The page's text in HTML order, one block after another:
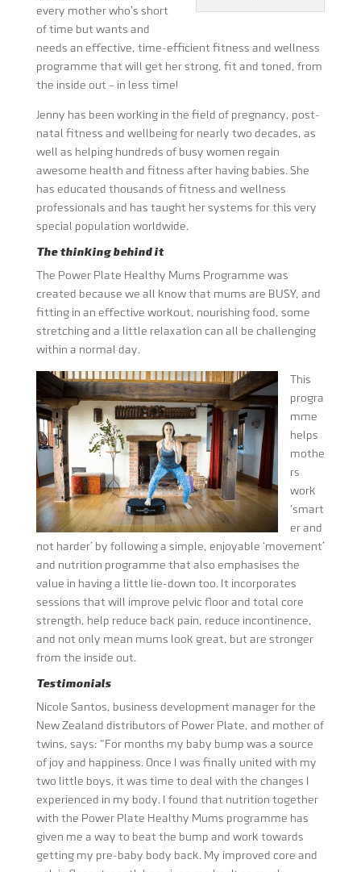
every mother who’s short
of time but wants and
needs an effective, time-efficient fitness and wellness
programme that will get her strong, fit and toned, from
the inside out – in less time!
Jenny has been working in the field of pregnancy, post-
natal fitness and wellbeing for nearly two decades, as
well as helping hundreds of busy women regain
awesome health and fitness after having babies. She
has educated thousands of fitness and wellness
professionals and has taught her systems for this very
special population worldwide.
The thinking behind it
The Power Plate Healthy Mums Programme was
created because we all know that mums are BUSY, and
fitting in an effective workout, nourishing food, some
stretching and a little relaxation can all be challenging
within a normal day.
This
progra
mme
helps
mothe
rs
work
‘smart
er and
not harder’ by following a simple, enjoyable ‘movement’
and nutrition programme that also emphasises the
value in having a little lie-down too. It incorporates
sessions that will improve pelvic floor and total core
strength, help reduce back pain, reduce incontinence,
and not only mean mums look great, but are stronger
from the inside out.
Testimonials
Nicole Santos, business development manager for the
New Zealand distributors of Power Plate, and mother of
twins, says: “For months my baby bump was a source
of joy and happiness. Once I was finally united with my
two little boys, it was time to deal with the changes I
experienced in my body. I found that nutrition together
with the Power Plate Healthy Mums programme has
given me a way to beat the bump and work towards
getting my pre-baby body back. My improved core and